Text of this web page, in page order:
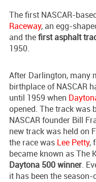
The first NASCAR-
Raceway, an egg-
and thefirst asphalt
1950.
After Darlington, many
birthplace of NASCAR
until 1959 when
opened. The track was
NASCAR founder Bill
new track was held on
the race was Lee Petty,
became known as The
Daytona 500 winner.
it has been the season-